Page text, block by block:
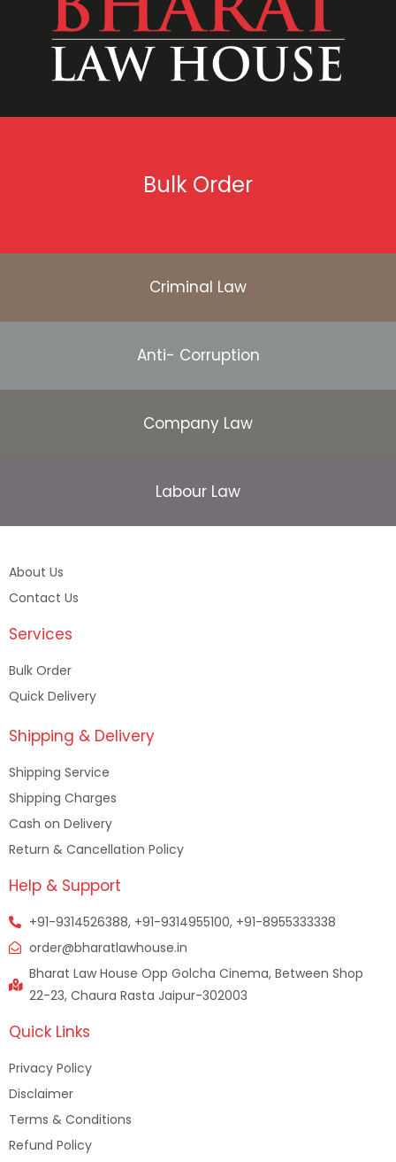
Bulk Order
Criminal Law
Anti- Corruption
Company Law
Labour Law
About Us
Contact Us
Services
Bulk Order
Quick Delivery
Shipping & Delivery
Shipping Service
Shipping Charges
Cash on Delivery
Return & Cancellation Policy
Help & Support
+91-9314526388, +91-9314955100, +91-8955333338
order@bharatlawhouse.in
Bharat Law House Opp Golcha Cinema, Between Shop
22-23, Chaura Rasta Jaipur-302003
Quick Links
Privacy Policy
Disclaimer
Terms & Conditions
Refund Policy